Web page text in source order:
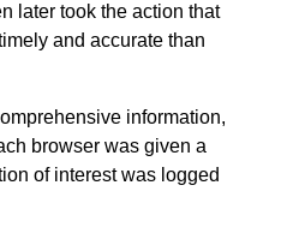
later took the action that
and accurate than
information,
browser was given a
of interest was logged